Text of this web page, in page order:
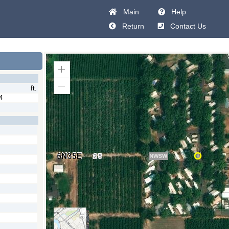
Main
Help
Return
Contact Us
ft.
Zoom
In
Out